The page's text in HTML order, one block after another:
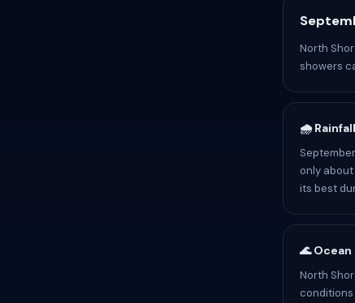
North
showers
🌧️
only
its best
🌊
North
conditions